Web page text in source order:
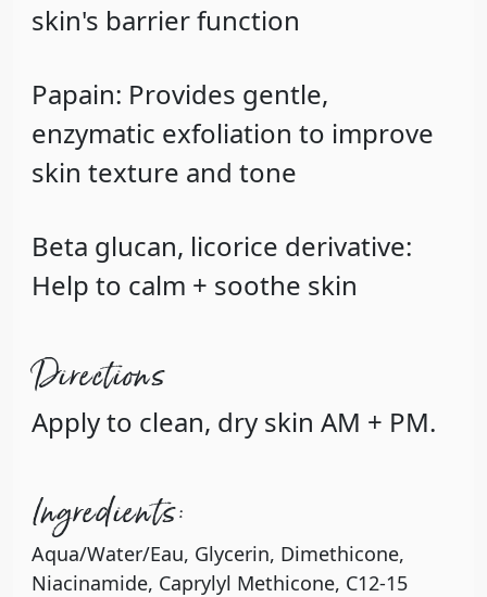
skin's barrier function
Papain: Provides gentle,
enzymatic exfoliation to improve
skin texture and tone
Beta glucan, licorice derivative:
Help to calm + soothe skin
Directions
Apply to clean, dry skin AM + PM.
Ingredients:
Aqua/Water/Eau, Glycerin, Dimethicone,
Niacinamide, Caprylyl Methicone, C12-15